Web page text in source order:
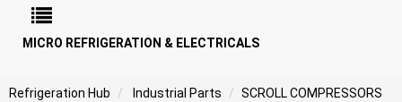
MICRO REFRIGERATION & ELECTRICALS
Refrigeration Hub Industrial Parts
SCROLL COMPRESSORS